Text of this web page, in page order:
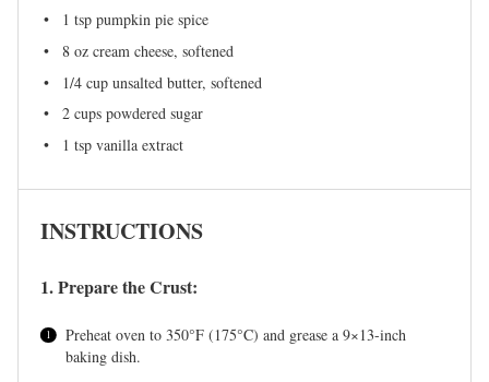
1 tsp pumpkin pie spice
8 oz cream cheese, softened
1/4 cup unsalted butter, softened
2 cups powdered sugar
1 tsp vanilla extract
INSTRUCTIONS
1. Prepare the Crust:
Preheat oven to 350°F (175°C) and grease a 9×13-inch
baking dish.